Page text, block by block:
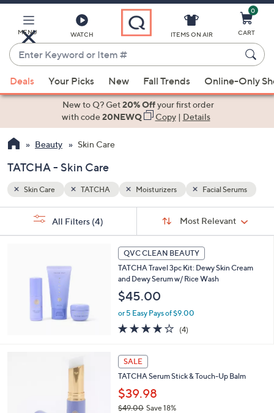
Main
Content
MENU WATCH
Enter
Keyword
or
Item
suggestions
the
up
down
arrow
or
touch
ITEMS ON AIR
0
CART
Deals Your Picks New Fall Trends Online-Only
New to Q? Get20% Offyour first order
with code20NEWQ Copy| Details
Beauty Skin Care
TATCHA - Skin Care
Skin Care TATCHA Moisturizers Facial Serums
Sort:
Most Relevant
All Filters (4)
QVC CLEAN BEAUTY
TATCHA Travel 3pc Kit: Dewy Skin Cream
and Dewy Serum w/ Rice Wash
$45.00
or 5 Easy Pays of $9.00
3.8
of
(4)4
SALE
TATCHA Serum Stick & Touch-Up Balm
$39.98
$49.00 Save 18%